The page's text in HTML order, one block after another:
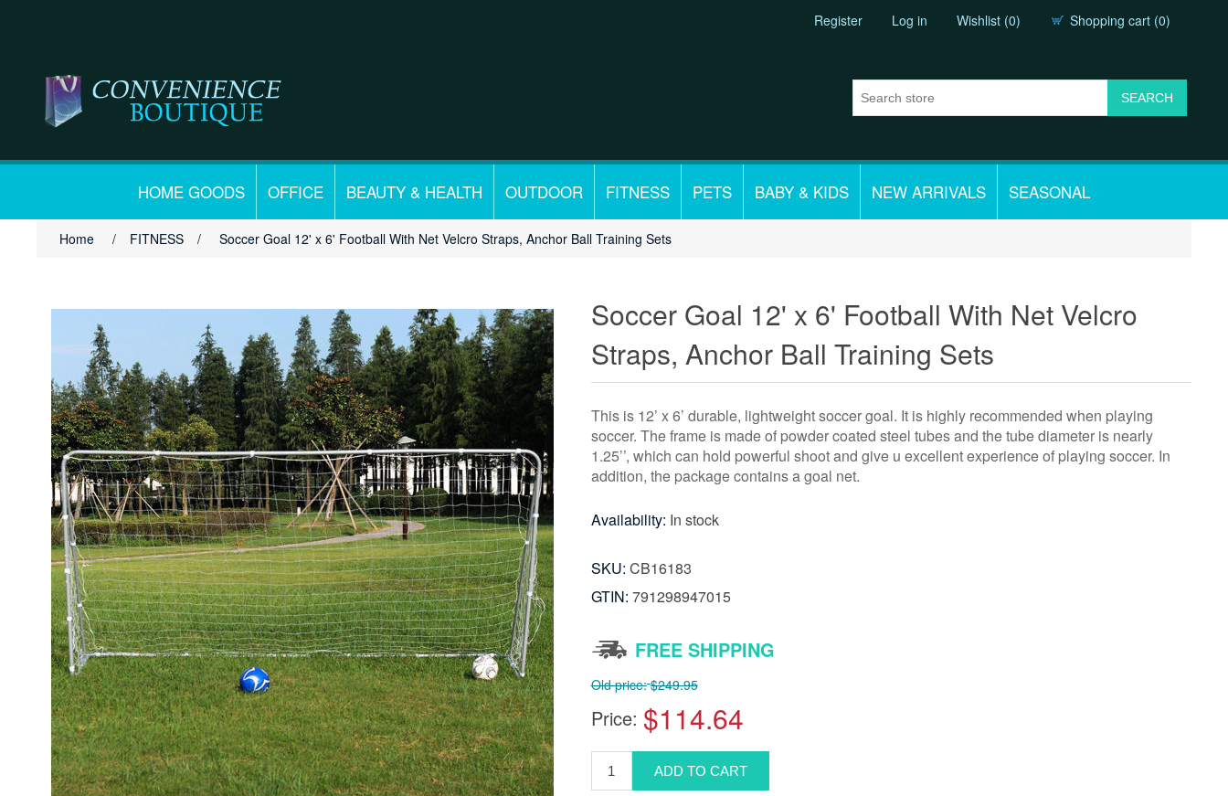
Register Log in Wishlist (0) Shopping cart (0)
HOME GOODS OFFICE BEAUTY & HEALTH OUTDOOR FITNESS PETS BABY & KIDS NEW ARRIVALS SEASONAL
Home / FITNESS / Soccer Goal 12' x 6' Football With Net Velcro Straps, Anchor Ball Training Sets
Soccer Goal 12' x 6' Football With Net Velcro
Straps, Anchor Ball Training Sets
This is 12’ x 6’ durable, lightweight soccer goal. It is highly recommended when playing
soccer. The frame is made of powder coated steel tubes and the tube diameter is nearly
1.25’’, which can hold powerful shoot and give u excellent experience of playing soccer. In
addition, the package contains a goal net.
Availability: In stock
SKU: CB16183
GTIN: 791298947015
FREE SHIPPING
Old price: $249.95
Price: $114.64